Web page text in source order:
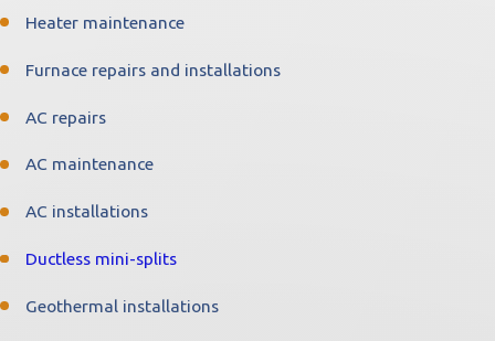
Heater maintenance
Furnace repairs and installations
AC repairs
AC maintenance
AC installations
Ductless mini-splits
Geothermal installations